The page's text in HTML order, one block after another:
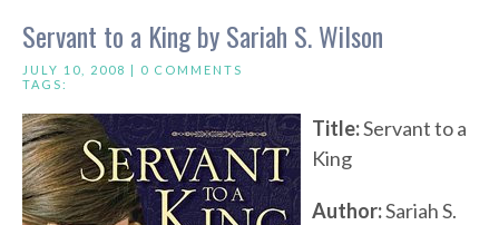
Servant to a King by Sariah S. Wilson
JULY 10, 2008 | 0 COMMENTS
TAGS:
Title:Servant to a
King
Author:Sariah S.